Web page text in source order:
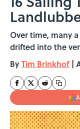
Over time, many
drifted into the
ByTim Brinkhof |